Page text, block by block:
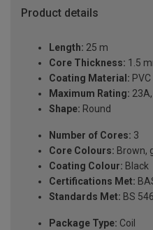
Product details
Length: 25 m
Core Thickness: 1.5
Coating Material: PVC
Maximum Rating:
Shape: Round
Number of Cores: 3
Core Colours: Brown,
Coating Colour: Black
Certifications Met:
Standards Met: BS
Package Type: Coil